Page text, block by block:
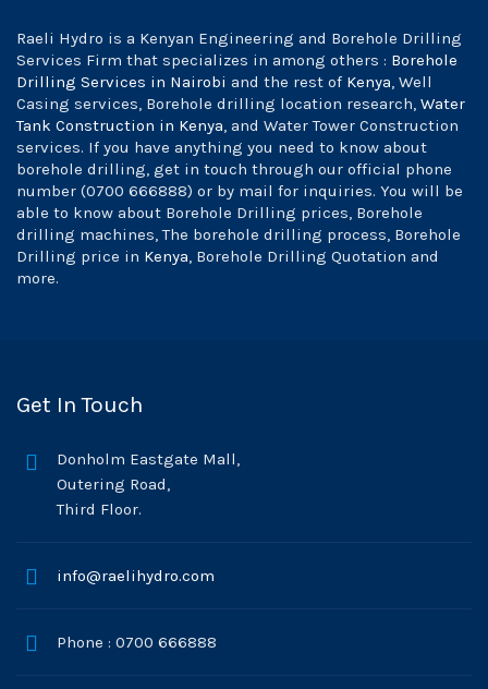
Raeli Hydro is a Kenyan Engineering and Borehole Drilling
Services Firm that specializes in among others : Borehole
Drilling Services in Nairobi and the rest of Kenya, Well
Casing services, Borehole drilling location research, Water
Tank Construction in Kenya, and Water Tower Construction
services. If you have anything you need to know about
borehole drilling, get in touch through our official phone
number (0700 666888) or by mail for inquiries. You will be
able to know about Borehole Drilling prices, Borehole
drilling machines, The borehole drilling process, Borehole
Drilling price in Kenya, Borehole Drilling Quotation and
more.
Get In Touch
Donholm Eastgate Mall,
Outering Road,
Third Floor.
info@raelihydro.com
Phone : 0700 666888